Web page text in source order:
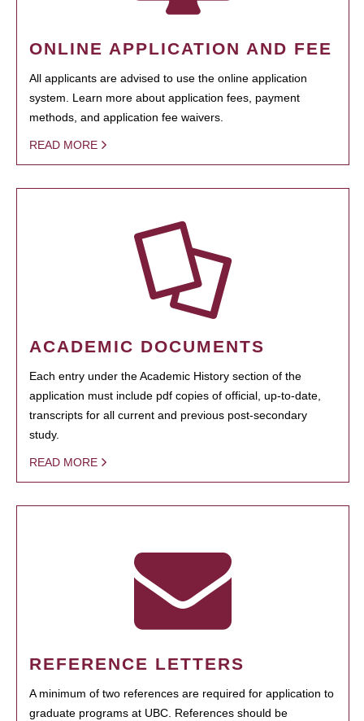
ONLINE APPLICATION AND FEE
All applicants are advised to use the online application
system. Learn more about application fees, payment
methods, and application fee waivers.
READ MORE
ACADEMIC DOCUMENTS
Each entry under the Academic History section of the
application must include pdf copies of official, up-to-date,
transcripts for all current and previous post-secondary
study.
READ MORE
REFERENCE LETTERS
A minimum of two references are required for application to
graduate programs at UBC. References should be